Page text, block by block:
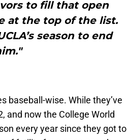
to fill that open
at the top of the list.
season to end
baseball-wise. While they’ve
and now the College World
every year since they got to